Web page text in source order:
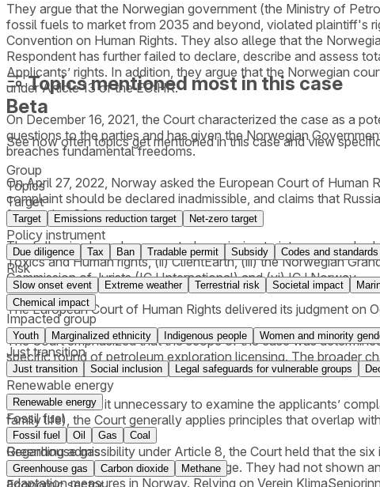
They argue that the Norwegian government (the Ministry of
fossil fuels to market from 2035 and beyond, violated plaintiff's
Convention on Human Rights. They also allege that the
Respondent has further failed to declare, describe and assess
Applicants’ rights. In addition, they argue that the Norwegian
under Article 13 of the ECtHR.
On December 16, 2021, the Court characterized the case as a
questions to the parties and has given the Norwegian
breaches fundamental freedoms.
On April 27, 2022, Norway asked the European Court of Human
complaint should be declared inadmissible, and claims that
for another 30 years or more.
The following have been granted permission to intervene and
Toxics and Human rights, (ii) ClientEarth, (iii) the Norwegian
Commission of Jurists (ICJ International) and (vi) ICJ Norway.
The European Court of Human Rights delivered its judgment on
The Court emphasized that the scope of the case was
specific round of petroleum exploration licensing. The broader
—was therefore excluded from the Court’s review.
The Court found it unnecessary to examine the applicants’
family life), the Court generally applies principles that overlap
Regarding admissibility under Article 8, the Court held that the
well-being attributable to climate change. They had not shown
adaptation measures in Norway. Relying on Verein
Topics mentioned most in this case
Beta
See how often topics get mentioned in thiscaseand view
Group
Topics
Target
Target Emissions reduction target Net-zero target
Policy instrument
Due diligence Tax Ban Tradable permit Subsidy Codes and standards
Risk
Slow onset event Extreme weather Terrestrial risk Societal impact
Chemical impact
Impacted group
Youth Marginalized ethnicity Indigenous people Women and minority
Just transition
Just transition Social inclusion Legal safeguards for vulnerable groups
Renewable energy
Renewable energy
Fossil fuel
Fossil fuel Oil Gas Coal
Greenhouse gas
Greenhouse gas Carbon dioxide Methane